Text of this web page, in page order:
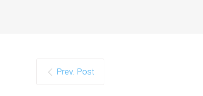
Prev. Post